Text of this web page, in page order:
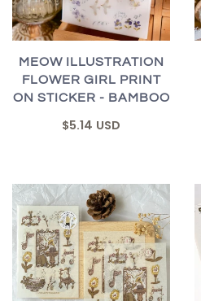
MEOW ILLUSTRATION
FLOWER GIRL PRINT
ON STICKER - BAMBOO
$5.14 USD